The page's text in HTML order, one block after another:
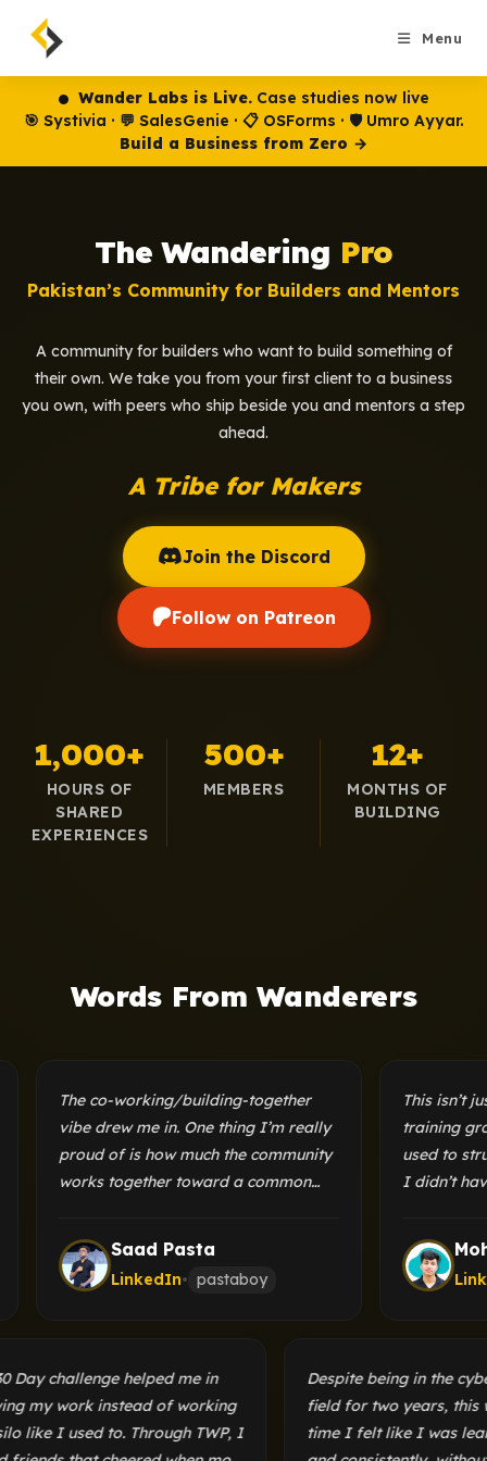
content
Menu
Wander Labs is Live.Case studies now live
🎯 Systivia · 💬 SalesGenie · 📋 OSForms · 🛡️ Umro Ayyar.
Build a Business from Zero →
The Wandering Pro
Pakistan’s Community for Builders and Mentors
A community for builders who want to build something of
their own. We take you from your first client to a business
you own, with peers who ship beside you and mentors a step
ahead.
A Tribe for Makers
Join the Discord
Follow on Patreon
1,000+
HOURS OF
SHARED
EXPERIENCES
500+
MEMBERS
12+
MONTHS OF
BUILDING
Words From Wanderers
The co-working/building-together
vibe drew me in. One thing I’m really
proud of is how much the community
works together toward a common
while someone else is building a
microcontroller, all in the same
Saad Pasta
LinkedIn• pastaboy
This isn’t just a
training ground
used to struggle
I didn’t have a
provided me
both these
Mohib
LinkedIn•
The 30 Day challenge helped me in
showing my work instead of working
in a silo like I used to. Through TWP, I
Despite being in
field for two
time I felt like I